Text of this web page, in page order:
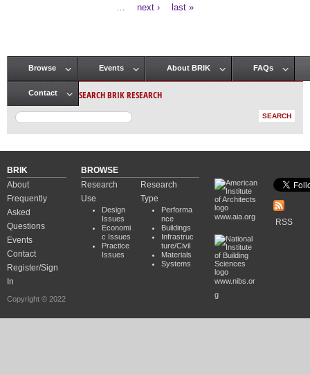
next › last »
Main menu
Browse Events About BRIK FAQs
Contact SEARCH BRIK RESEARCH
BRIK
About
Frequently
Asked
Questions
Events
Contact
Register/Sign
In
Copyright © 2022
BROWSE
Research
Use
Design
Issues
Economi
c Issues
Practice
Issues
Research
Type
Performa
nce
Buildings
Infrastruc
ture/Civil
Materials
Systems
www.aia.org
www.nibs.or
g
RSS